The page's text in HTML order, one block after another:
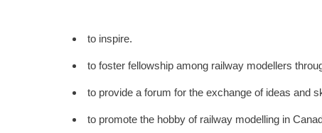
to inspire.
to foster fellowship among railway modellers
to provide a forum for the exchange of ideas and
to promote the hobby of railway modelling in